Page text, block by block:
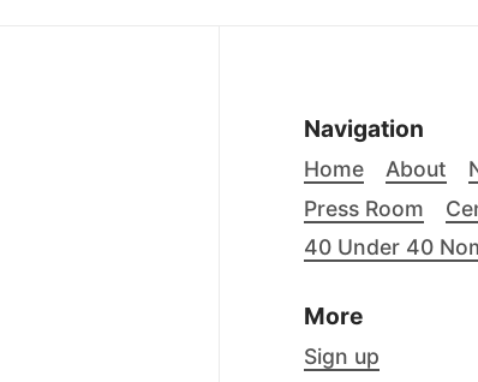
Navigation
Home About
Press Room
40 Under 40
More
Sign up